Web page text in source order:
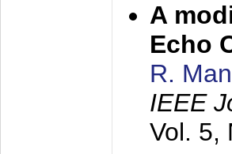
A
Echo
R.
IEEE
Vol. 5,